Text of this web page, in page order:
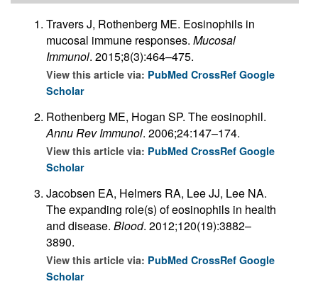
Travers J, Rothenberg ME. Eosinophils in
mucosal immune responses. Mucosal
Immunol. 2015;8(3):464–475.
View this article via: PubMed CrossRef Google
Scholar
Rothenberg ME, Hogan SP. The eosinophil.
Annu Rev Immunol. 2006;24:147–174.
View this article via: PubMed CrossRef Google
Scholar
Jacobsen EA, Helmers RA, Lee JJ, Lee NA.
The expanding role(s) of eosinophils in health
and disease. Blood. 2012;120(19):3882–
3890.
View this article via: PubMed CrossRef Google
Scholar